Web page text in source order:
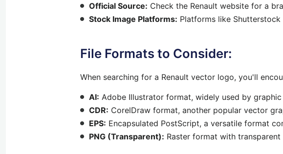
Official Source: Check the Renault website for a
Stock Image Platforms: Platforms like
File Formats to Consider:
When searching for a Renault vector logo, you'll
AI: Adobe Illustrator format, widely used by graphic
CDR: CorelDraw format, another popular vector
EPS: Encapsulated PostScript, a versatile format
PNG (Transparent): Raster format with transparent